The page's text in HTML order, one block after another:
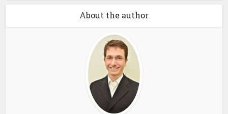
About the author